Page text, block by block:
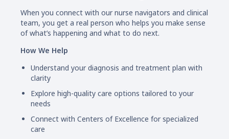
When you connect with our nurse navigators and clinical
team, you get a real person who helps you make sense
of what’s happening and what to do next.
How We Help
Understand your diagnosis and treatment plan with
clarity
Explore high-quality care options tailored to your
needs
Connect with Centers of Excellence for specialized
care